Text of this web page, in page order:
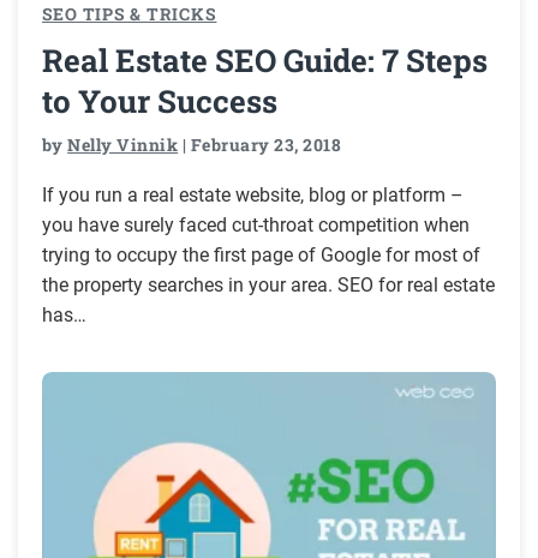
SEO TIPS & TRICKS
Real Estate SEO Guide: 7 Steps
to Your Success
byNelly Vinnik | February 23, 2018
If you run a real estate website, blog or platform –
you have surely faced cut-throat competition when
trying to occupy the first page of Google for most of
the property searches in your area. SEO for real estate
has…